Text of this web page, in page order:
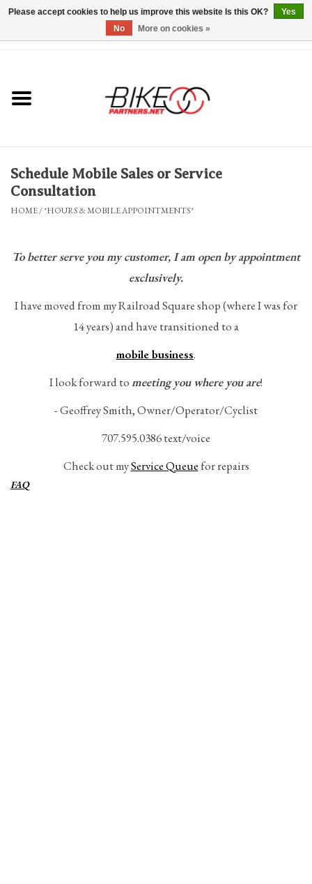
Bicycles & Trikes
Repairs
Blog
Brands
Schedule Mobile Sales or Service
Consultation
HOME/*HOURS & MOBILE APPOINTMENTS*
To better serve you my customer,I am open by appointment
exclusively.
I have moved from my Railroad Square shop (where I was for
14 years) and have transitioned to a
mobile business.
I look forward tomeeting you where you are!
- Geoffrey Smith, Owner/Operator/Cyclist
707.595.0386 text/voice
Check out myService Queuefor repairs
FAQ
Please accept cookies to help us improve this website Is this OK?
Yes
No
More on cookies »